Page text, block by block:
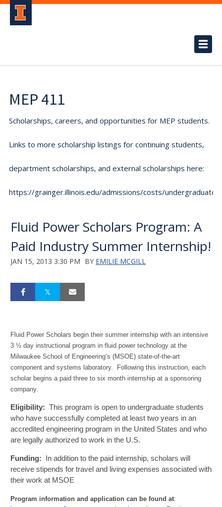
MEP 411
Scholarships, careers, and opportunities for MEP students.
Links to more scholarship listings for continuing students,
department scholarships, and external scholarships here:
https://grainger.illinois.edu/admissions/costs/undergraduate.
Fluid Power Scholars Program: A
Paid Industry Summer Internship!
JAN 15, 2013 3:30 PM BY EMILIE MCGILL
Fluid Power Scholars begin their summer internship with an intensive
3 ½ day instructional program in fluid power technology at the
Milwaukee School of Engineering’s (MSOE) state-of-the-art
component and systems laboratory.
Following this instruction, each
scholar begins a paid three to six month internship at a sponsoring
company.
Eligibility: This program is open to undergraduate students
who have successfully completed at least two years in an
accredited engineering program in the United States and who
are legally authorized to work in the U.S.
Funding: In addition to the paid internship, scholars will
receive stipends for travel and living expenses associated with
their work at MSOE
Program information and application can be found at: